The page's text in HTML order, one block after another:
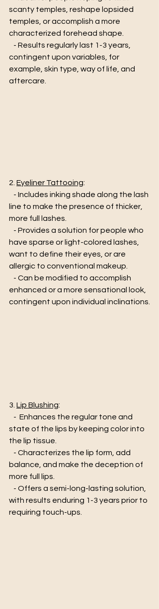
scanty temples, reshape lopsided
temples, or accomplish a more
characterized forehead shape.
contingent upon variables, for
example, skin type, way of life, and
aftercare.
2. Eyeliner Tattooing:
line to make the presence of thicker,
more full lashes.
have sparse or light-colored lashes,
want to define their eyes, or are
allergic to conventional makeup.
enhanced or a more sensational look,
contingent upon individual inclinations.
3. Lip Blushing:
state of the lips by keeping color into
the lip tissue.
balance, and make the deception of
more full lips.
with results enduring 1-3 years prior to
requiring touch-ups.